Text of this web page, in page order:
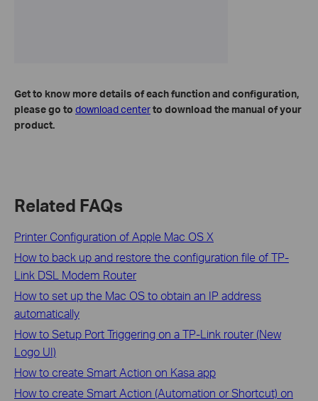
Get to know more details of each function and configuration,
please go to download centerto download the manual of your
product.
Related FAQs
Printer Configuration of Apple Mac OS X
How to back up and restore the configuration file of TP-
Link DSL Modem Router
How to set up the Mac OS to obtain an IP address
automatically
How to Setup Port Triggering on a TP-Link router (New
Logo UI)
How to create Smart Action on Kasa app
How to create Smart Action (Automation or Shortcut) on